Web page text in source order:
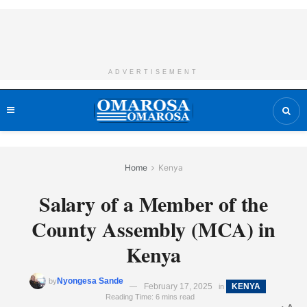
ADVERTISEMENT
Home Kenya
Salary of a Member of the
County Assembly (MCA) in
Kenya
byNyongesa Sande
February 17, 2025 in KENYA
Reading Time: 6 mins read